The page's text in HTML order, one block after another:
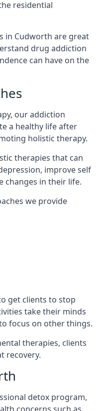
residential
in Cudworth are great
drug addiction
can have on the
our addiction
a healthy life after
holistic therapy.
therapies that can
improve self
changes in their life.
we provide
get clients to stop
take their minds
focus on other things.
therapies, clients
recovery.
detox program,